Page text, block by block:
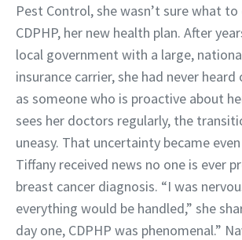
Pest Control, she wasn’t sure what
CDPHP, her new health plan. After
local government with a large,
insurance carrier, she had never heard
as someone who is proactive about
sees her doctors regularly, the
uneasy. That uncertainty became
Tiffany received news no one is ever
breast cancer diagnosis. “I was
everything would be handled,” she
day one, CDPHP was phenomenal.”